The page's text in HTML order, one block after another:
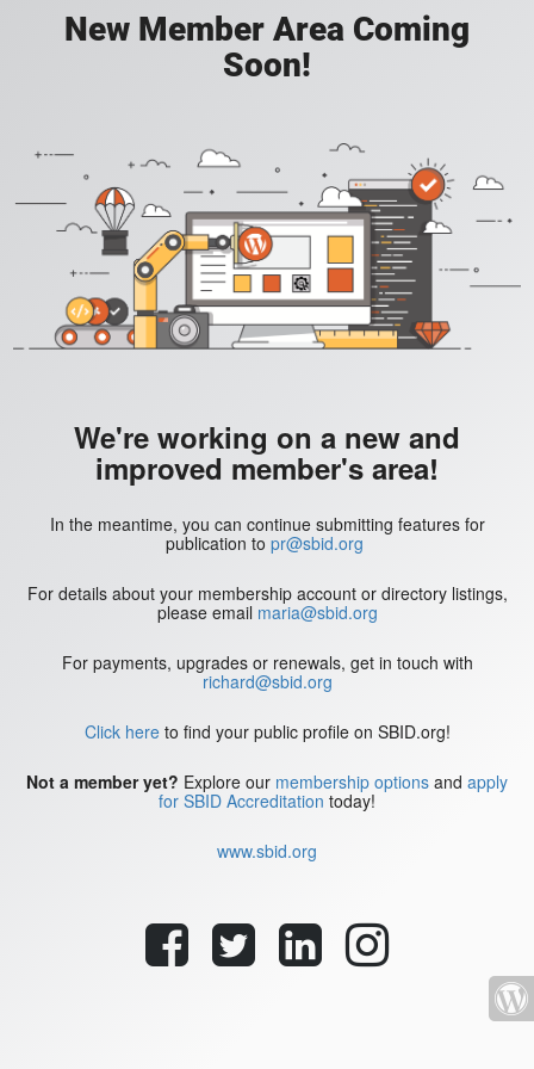
New Member Area Coming
Soon!
We're working on a new and
improved member's area!
In the meantime, you can continue submitting features for
publication to pr@sbid.org
For details about your membership account or directory listings,
please email maria@sbid.org
For payments, upgrades or renewals, get in touch with
richard@sbid.org
Click hereto find your public profile on SBID.org!
Not a member yet? Explore our membership options and apply
for SBID Accreditation today!
www.sbid.org